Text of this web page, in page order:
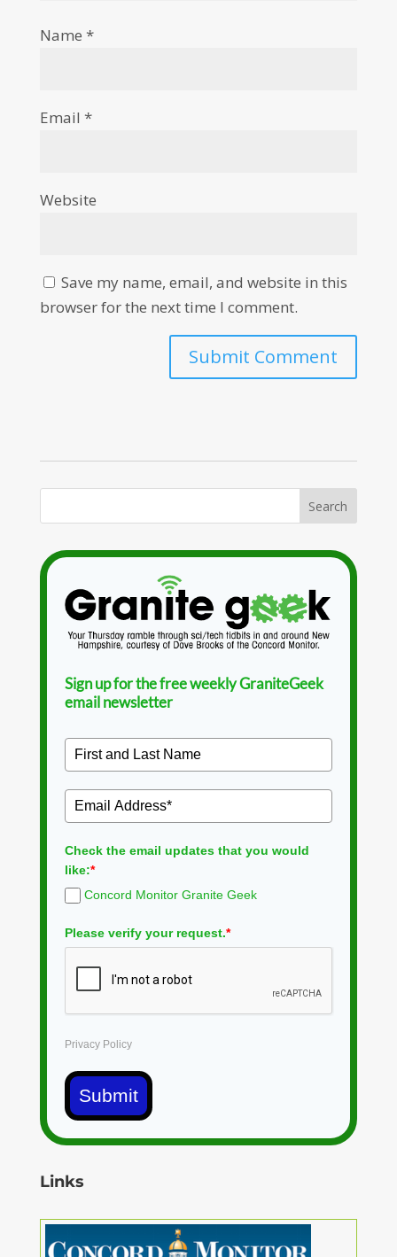
Name *
Email *
Website
Save my name, email, and website in this
browser for the next time I comment.
Sign up for the free weekly GraniteGeek
email newsletter
Check the email updates that you would
like:*
Concord Monitor Granite Geek
Please verify your request.*
Privacy Policy
Submit
Links